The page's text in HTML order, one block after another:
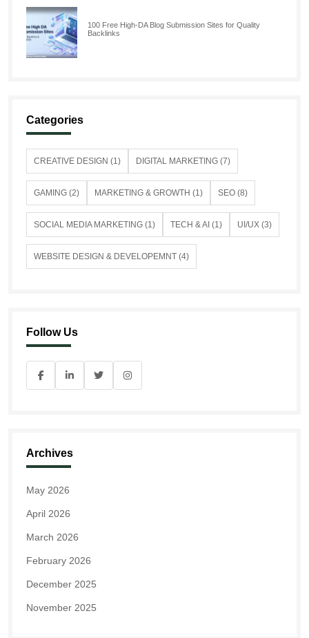
100 Free High-DA Blog Submission Sites for Quality
Backlinks
Categories
CREATIVE DESIGN (1) DIGITAL MARKETING (7)
GAMING (2) MARKETING & GROWTH (1) SEO (8)
SOCIAL MEDIA MARKETING (1) TECH & AI (1) UI/UX (3)
WEBSITE DESIGN & DEVELOPEMNT (4)
Follow Us
Archives
May 2026
April 2026
March 2026
February 2026
December 2025
November 2025